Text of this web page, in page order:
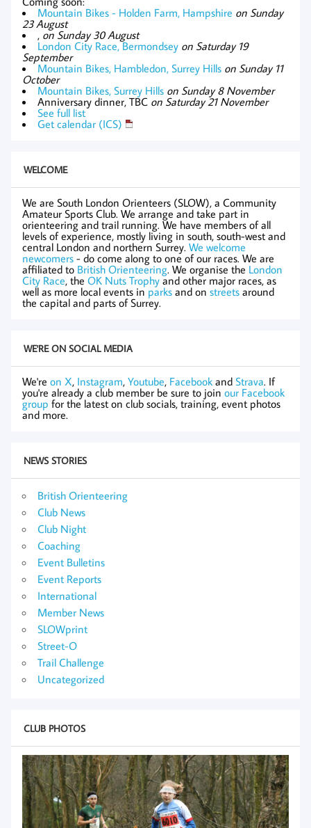
Mountain Bikes - Holden Farm, Hampshire on Sunday
23 August
, on Sunday 30 August
London City Race, Bermondsey on Saturday 19
September
Mountain Bikes, Hambledon, Surrey Hills on Sunday 11
October
Mountain Bikes, Surrey Hills on Sunday 8 November
Anniversary dinner, TBC on Saturday 21 November
See full list
Get calendar (ICS)
WELCOME
We are South London Orienteers (SLOW), a Community
Amateur Sports Club. We arrange and take part in
orienteering and trail running. We have members of all
levels of experience, mostly living in south, south-west and
central London and northern Surrey. We welcome
newcomers - do come along to one of our races. We are
affiliated to British Orienteering. We organise the London
City Race, the OK Nuts Trophyand other major races, as
well as more local events in parks and on streets around
the capital and parts of Surrey.
WE'RE ON SOCIAL MEDIA
We're on X, Instagram, Youtube, Facebook and Strava. If
you're already a club member be sure to join our Facebook
group for the latest on club socials, training, event photos
and more.
NEWS STORIES
British Orienteering
Club News
Club Night
Coaching
Event Bulletins
Event Reports
International
Member News
SLOWprint
Street-O
Trail Challenge
Uncategorized
CLUB PHOTOS